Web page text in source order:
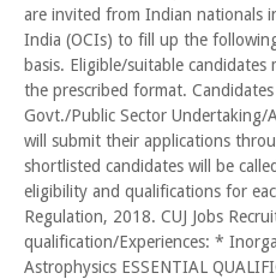
are invited from Indian nationals
India (OCIs) to fill up the
basis. Eligible/suitable
the prescribed format.
Govt./Public Sector
will submit their applications
shortlisted candidates will be
eligibility and qualifications for
Regulation, 2018. CUJ Jobs
qualification/Experiences: *
Astrophysics ESSENTIAL